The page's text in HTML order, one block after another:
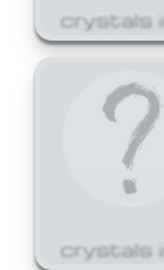
crystals
crystals